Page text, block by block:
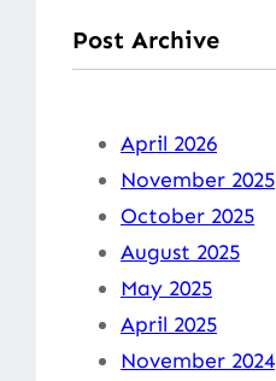
Post Archive
April 2026
November 2025
October 2025
August 2025
May 2025
April 2025
November 2024